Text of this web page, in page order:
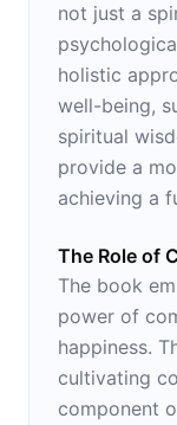
not just a
holistic
well-being,
spiritual
provide a
achieving a
The Role of
The book
power of
happiness.
cultivating
component